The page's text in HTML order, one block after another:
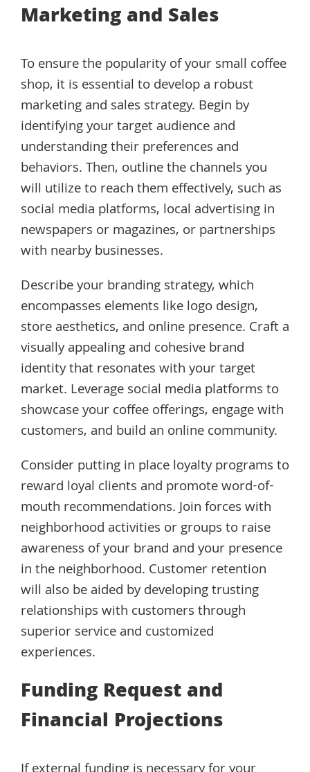
Marketing and Sales
To ensure the popularity of your small coffee
shop, it is essential to develop a robust
marketing and sales strategy. Begin by
identifying your target audience and
understanding their preferences and
behaviors. Then, outline the channels you
will utilize to reach them effectively, such as
social media platforms, local advertising in
newspapers or magazines, or partnerships
with nearby businesses.
Describe your branding strategy, which
encompasses elements like logo design,
store aesthetics, and online presence. Craft a
visually appealing and cohesive brand
identity that resonates with your target
market. Leverage social media platforms to
showcase your coffee offerings, engage with
customers, and build an online community.
Consider putting in place loyalty programs to
reward loyal clients and promote word-of-
mouth recommendations. Join forces with
neighborhood activities or groups to raise
awareness of your brand and your presence
in the neighborhood. Customer retention
will also be aided by developing trusting
relationships with customers through
superior service and customized
experiences.
Funding Request and
Financial Projections